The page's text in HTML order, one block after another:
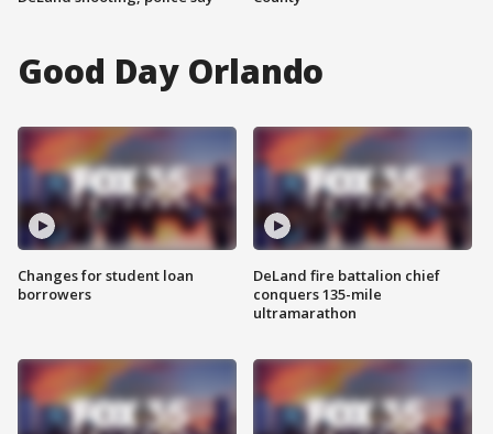
Good Day Orlando
Changes for student loan
borrowers
DeLand fire battalion chief
conquers 135-mile
ultramarathon